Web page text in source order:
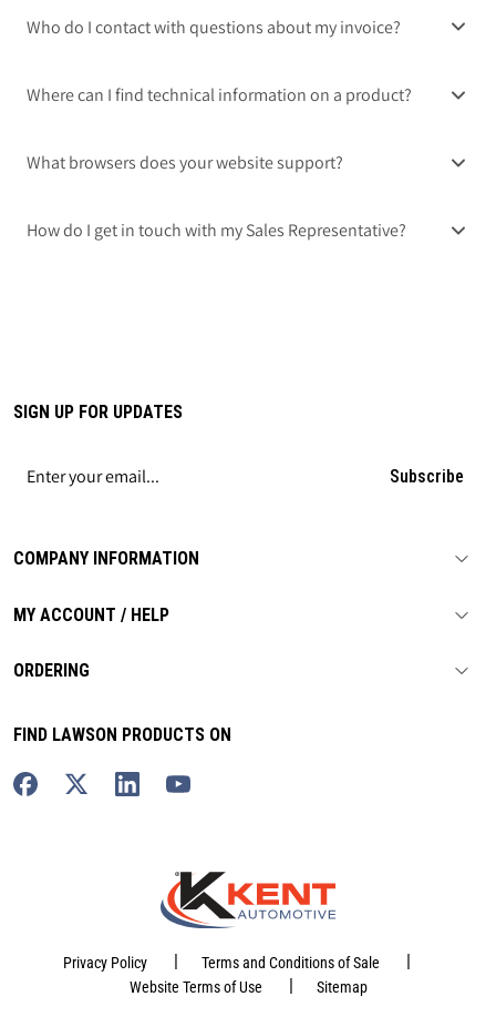
Who do I contact with questions about my invoice?
Where can I find technical information on a product?
What browsers does your website support?
How do I get in touch with my Sales Representative?
COMPANY INFORMATION
MY ACCOUNT / HELP
ORDERING
SIGN UP FOR UPDATES
Subscribe
FIND LAWSON PRODUCTS ON
Privacy Policy Terms and Conditions of Sale
Website Terms of Use Sitemap